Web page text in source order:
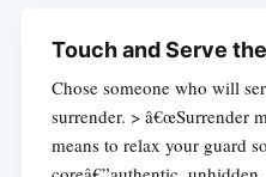
Touch and Serve
Chose someone who will
surrender. > â€œSurrender
means to relax your guard